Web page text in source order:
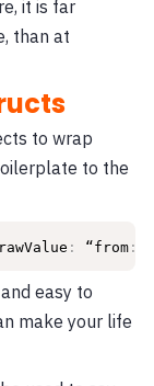
it is far
than at
to wrap
to the
rawValue : “from:
easy to
make your life